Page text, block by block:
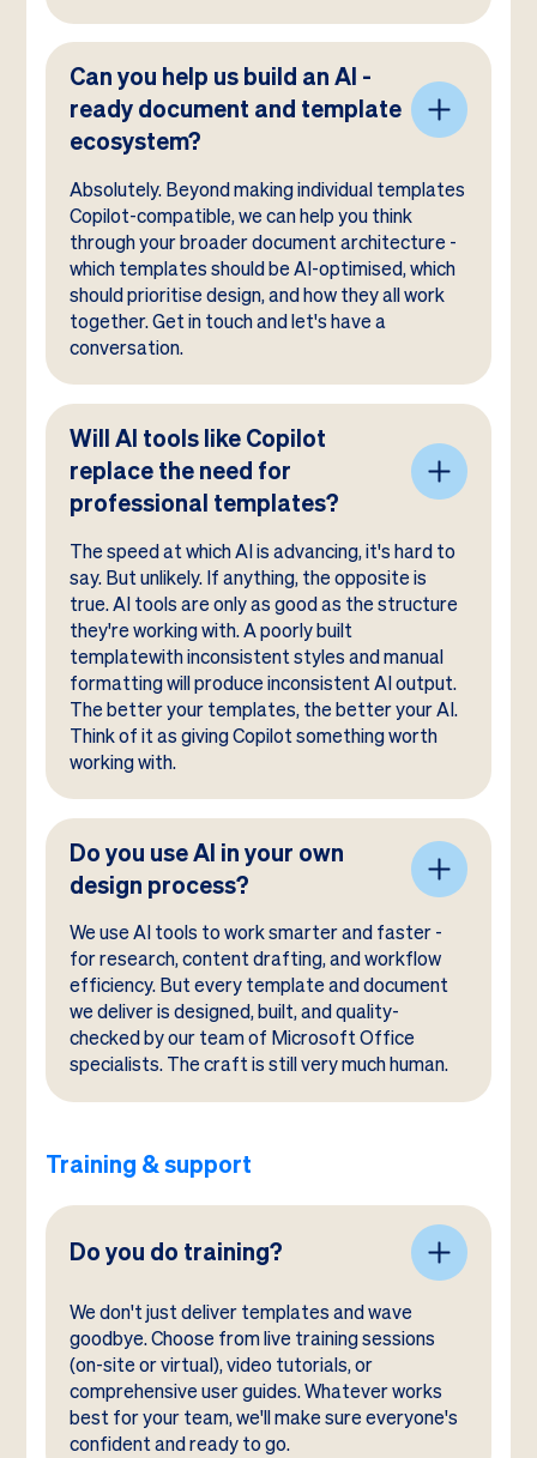
Can you help us build an AI -
ready document and template
ecosystem?
Absolutely. Beyond making individual templates
Copilot-compatible, we can help you think
through your broader document architecture -
which templates should be AI-optimised, which
should prioritise design, and how they all work
together. Get in touch and let's have a
conversation.
Will AI tools like Copilot
replace the need for
professional templates?
The speed at which AI is advancing, it's hard to
say. But unlikely. If anything, the opposite is
true. AI tools are only as good as the structure
they're working with. A poorly built
templatewith inconsistent styles and manual
formatting will produce inconsistent AI output.
The better your templates, the better your AI.
Think of it as giving Copilot something worth
working with.
Do you use AI in your own
design process?
We use AI tools to work smarter and faster -
for research, content drafting, and workflow
efficiency. But every template and document
we deliver is designed, built, and quality-
checked by our team of Microsoft Office
specialists. The craft is still very much human.
Training & support
Do you do training?
We don't just deliver templates and wave
goodbye. Choose from live training sessions
(on-site or virtual), video tutorials, or
comprehensive user guides. Whatever works
best for your team, we'll make sure everyone's
confident and ready to go.